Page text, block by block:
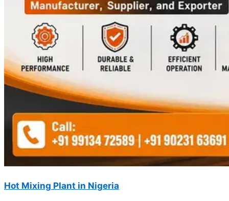
Hot Mixing Plant in Nigeria